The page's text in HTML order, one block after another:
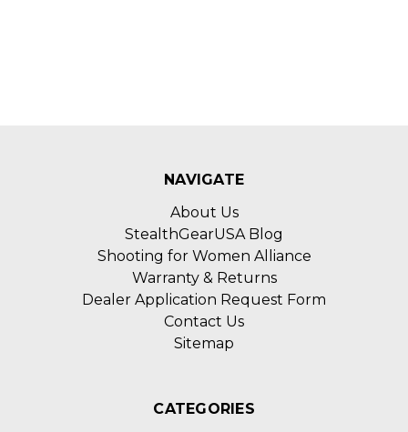
NAVIGATE
About Us
StealthGearUSA Blog
Shooting for Women Alliance
Warranty & Returns
Dealer Application Request Form
Contact Us
Sitemap
CATEGORIES